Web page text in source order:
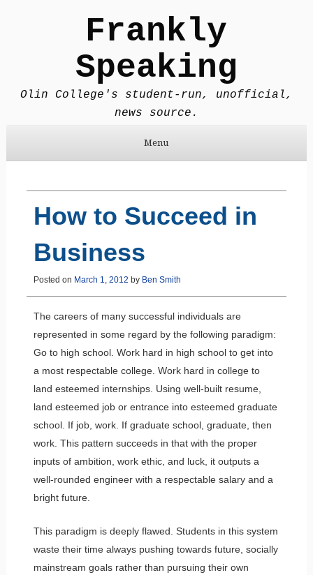
Frankly
Speaking
Olin College's student-run, unofficial,
news source.
Menu
How to Succeed in
Business
Posted on March 1, 2012 by Ben Smith
The careers of many successful individuals are
represented in some regard by the following paradigm:
Go to high school. Work hard in high school to get into
a most respectable college. Work hard in college to
land esteemed internships. Using well-built resume,
land esteemed job or entrance into esteemed graduate
school. If job, work. If graduate school, graduate, then
work. This pattern succeeds in that with the proper
inputs of ambition, work ethic, and luck, it outputs a
well-rounded engineer with a respectable salary and a
bright future.
This paradigm is deeply flawed. Students in this system
waste their time always pushing towards future, socially
mainstream goals rather than pursuing their own